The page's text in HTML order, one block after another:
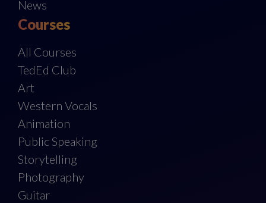
News
Courses
All Courses
TedEd Club
Art
Western Vocals
Animation
Public Speaking
Storytelling
Photography
Guitar